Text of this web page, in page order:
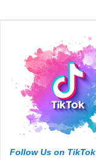
Follow Us on TikTok